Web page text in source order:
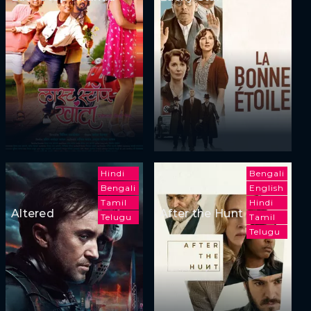
Hindi
Bengali
Tamil
Telugu
Altered
Bengali
English
Hindi
Tamil
Telugu
After the Hunt